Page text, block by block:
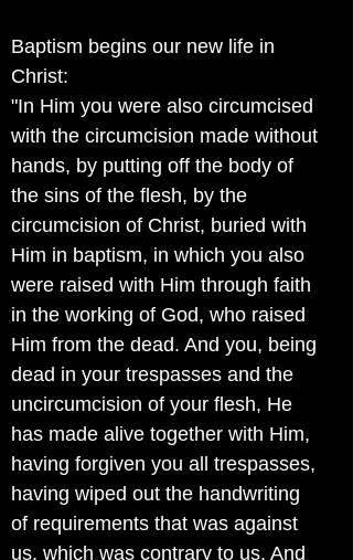
Baptism begins our new life in
Christ:
"In Him you were also circumcised
with the circumcision made without
hands, by putting off the body of
the sins of the flesh, by the
circumcision of Christ, buried with
Him in baptism, in which you also
were raised with Him through faith
in the working of God, who raised
Him from the dead. And you, being
dead in your trespasses and the
uncircumcision of your flesh, He
has made alive together with Him,
having forgiven you all trespasses,
having wiped out the handwriting
of requirements that was against
us, which was contrary to us. And